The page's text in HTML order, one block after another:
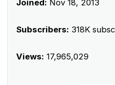
Joined: Nov 18, 2013
Subscribers: 318K
Views: 17,965,029